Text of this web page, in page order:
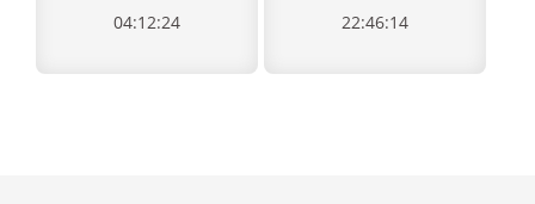
04:12:24 22:46:14